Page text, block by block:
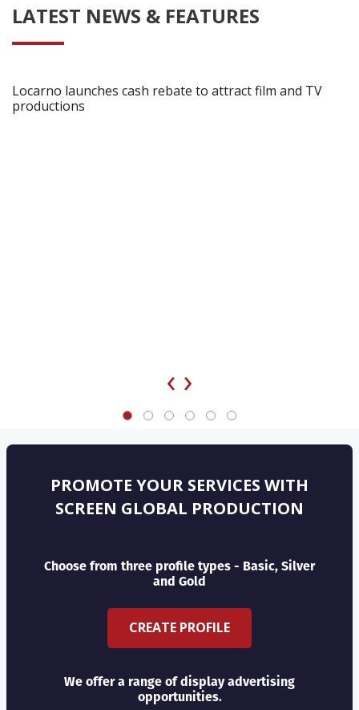
LATEST NEWS & FEATURES
Locarno launches cash rebate to attract film and TV
productions
‹ ›
PROMOTE YOUR SERVICES WITH
SCREEN GLOBAL PRODUCTION
Choose from three profile types - Basic, Silver
and Gold
CREATE PROFILE
We offer a range of display advertising
opportunities.